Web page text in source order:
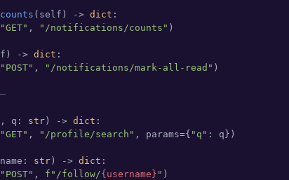
( self ) -> dict :
"GET" , "/notifications/counts" )
) -> dict :
"POST" , "/notifications/mark-all-read" )
q: str ) -> dict :
"GET" , "/profile/search" , params={ "q" : q})
str ) -> dict :
"POST" , f"/follow/{username} " )